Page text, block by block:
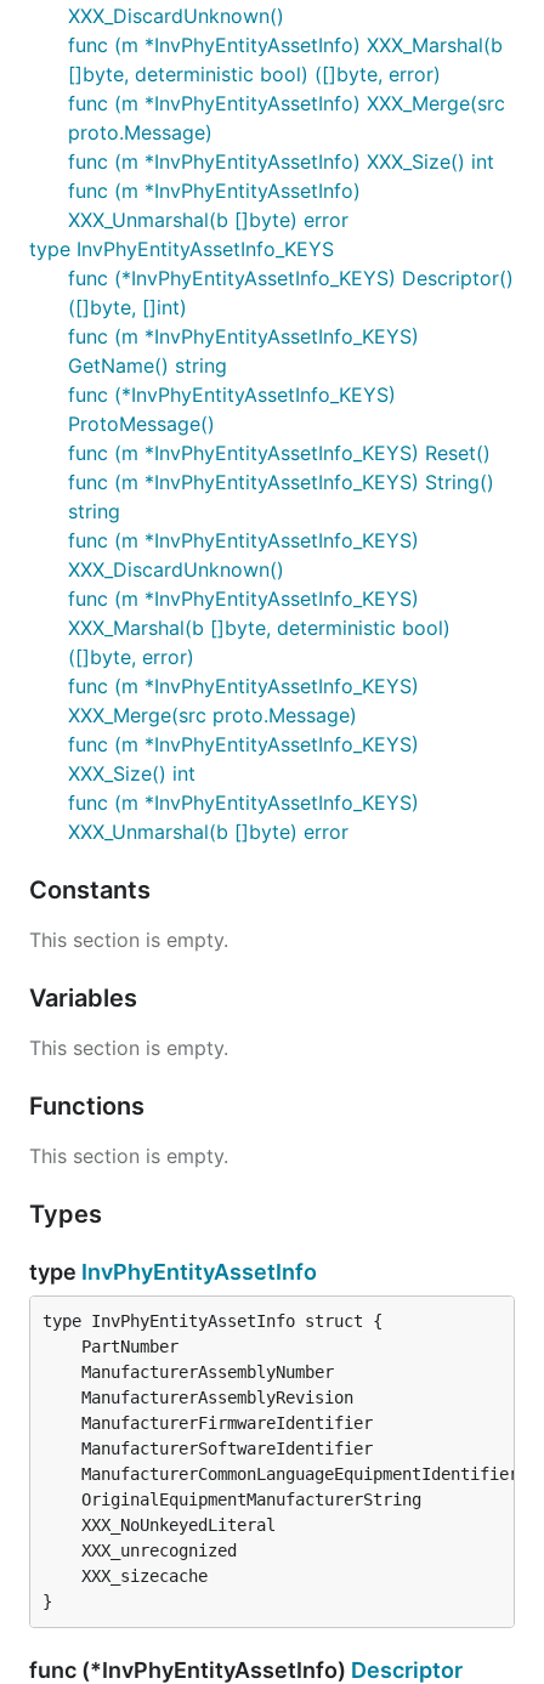
XXX_DiscardUnknown()
func (m *InvPhyEntityAssetInfo) XXX_Marshal(b
[]byte, deterministic bool) ([]byte, error)
func (m *InvPhyEntityAssetInfo) XXX_Merge(src
proto.Message)
func (m *InvPhyEntityAssetInfo) XXX_Size() int
func (m *InvPhyEntityAssetInfo)
XXX_Unmarshal(b []byte) error
type InvPhyEntityAssetInfo_KEYS
func (*InvPhyEntityAssetInfo_KEYS) Descriptor()
([]byte, []int)
func (m *InvPhyEntityAssetInfo_KEYS)
GetName() string
func (*InvPhyEntityAssetInfo_KEYS)
ProtoMessage()
func (m *InvPhyEntityAssetInfo_KEYS) Reset()
func (m *InvPhyEntityAssetInfo_KEYS) String()
string
func (m *InvPhyEntityAssetInfo_KEYS)
XXX_DiscardUnknown()
func (m *InvPhyEntityAssetInfo_KEYS)
XXX_Marshal(b []byte, deterministic bool)
([]byte, error)
func (m *InvPhyEntityAssetInfo_KEYS)
XXX_Merge(src proto.Message)
func (m *InvPhyEntityAssetInfo_KEYS)
XXX_Size() int
func (m *InvPhyEntityAssetInfo_KEYS)
XXX_Unmarshal(b []byte) error
Constants
This section is empty.
Variables
This section is empty.
Functions
This section is empty.
Types
type InvPhyEntityAssetInfo
	PartNumber
	ManufacturerAssemblyNumber
	ManufacturerAssemblyRevision
	ManufacturerFirmwareIdentifier
	ManufacturerSoftwareIdentifier
	ManufacturerCommonLanguageEquipmentIdentifier
	OriginalEquipmentManufacturerString
XXX_unrecognized
	XXX_sizecache
}
func (*InvPhyEntityAssetInfo) Descriptor